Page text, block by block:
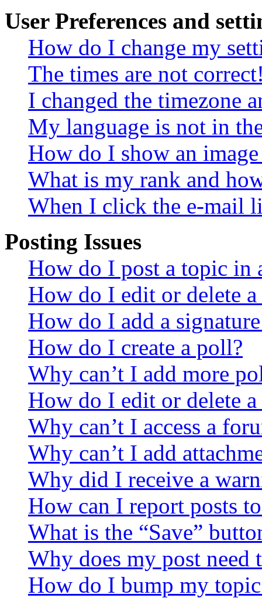
User Preferences and
How do I change my
The times are not
I changed the timezone
My language is not in
How do I show an
What is my rank and
When I click the e-mail
Posting Issues
How do I post a topic in
How do I edit or delete a
How do I add a
How do I create a poll?
Why can’t I add more
How do I edit or delete
Why can’t I access a
Why can’t I add
Why did I receive a
How can I report posts
What is the “Save”
Why does my post need
How do I bump my